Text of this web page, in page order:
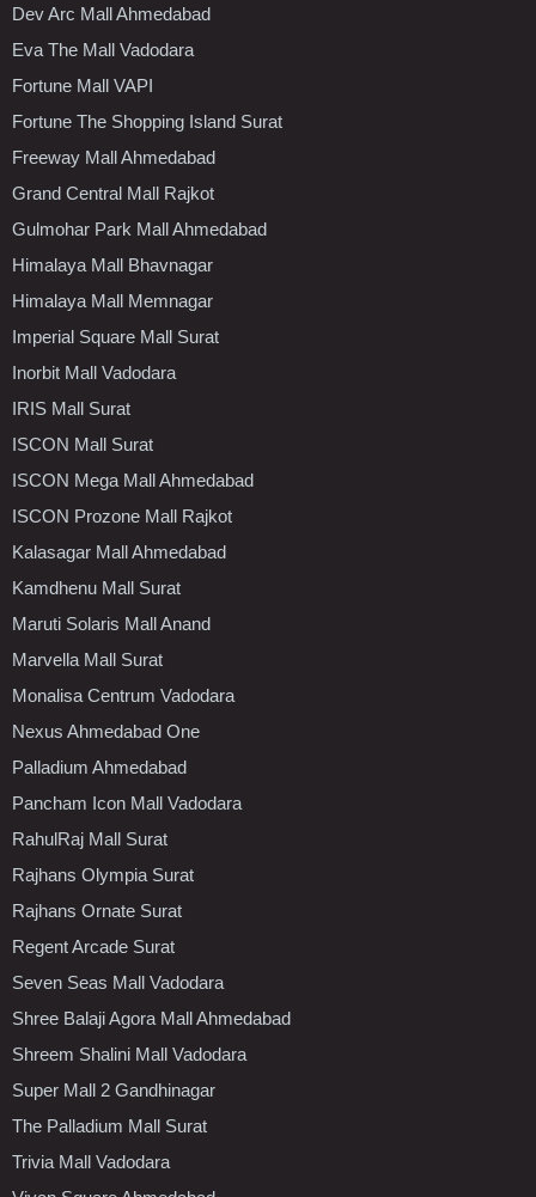
Dev Arc Mall Ahmedabad
Eva The Mall Vadodara
Fortune Mall VAPI
Fortune The Shopping Island Surat
Freeway Mall Ahmedabad
Grand Central Mall Rajkot
Gulmohar Park Mall Ahmedabad
Himalaya Mall Bhavnagar
Himalaya Mall Memnagar
Imperial Square Mall Surat
Inorbit Mall Vadodara
IRIS Mall Surat
ISCON Mall Surat
ISCON Mega Mall Ahmedabad
ISCON Prozone Mall Rajkot
Kalasagar Mall Ahmedabad
Kamdhenu Mall Surat
Maruti Solaris Mall Anand
Marvella Mall Surat
Monalisa Centrum Vadodara
Nexus Ahmedabad One
Palladium Ahmedabad
Pancham Icon Mall Vadodara
RahulRaj Mall Surat
Rajhans Olympia Surat
Rajhans Ornate Surat
Regent Arcade Surat
Seven Seas Mall Vadodara
Shree Balaji Agora Mall Ahmedabad
Shreem Shalini Mall Vadodara
Super Mall 2 Gandhinagar
The Palladium Mall Surat
Trivia Mall Vadodara